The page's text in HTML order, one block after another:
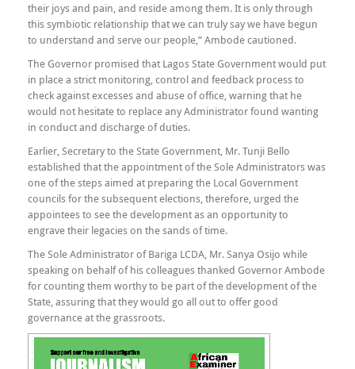
their joys and pain, and reside among them. It is only through
this symbiotic relationship that we can truly say we have begun
to understand and serve our people,” Ambode cautioned.
The Governor promised that Lagos State Government would put
in place a strict monitoring, control and feedback process to
check against excesses and abuse of office, warning that he
would not hesitate to replace any Administrator found wanting
in conduct and discharge of duties.
Earlier, Secretary to the State Government, Mr. Tunji Bello
established that the appointment of the Sole Administrators was
one of the steps aimed at preparing the Local Government
councils for the subsequent elections, therefore, urged the
appointees to see the development as an opportunity to
engrave their legacies on the sands of time.
The Sole Administrator of Bariga LCDA, Mr. Sanya Osijo while
speaking on behalf of his colleagues thanked Governor Ambode
for counting them worthy to be part of the development of the
State, assuring that they would go all out to offer good
governance at the grassroots.